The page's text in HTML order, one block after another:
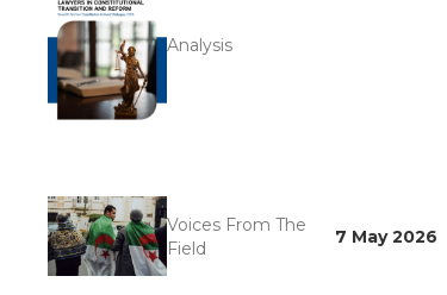
Analysis
Voices From The
Field
7 May 2026